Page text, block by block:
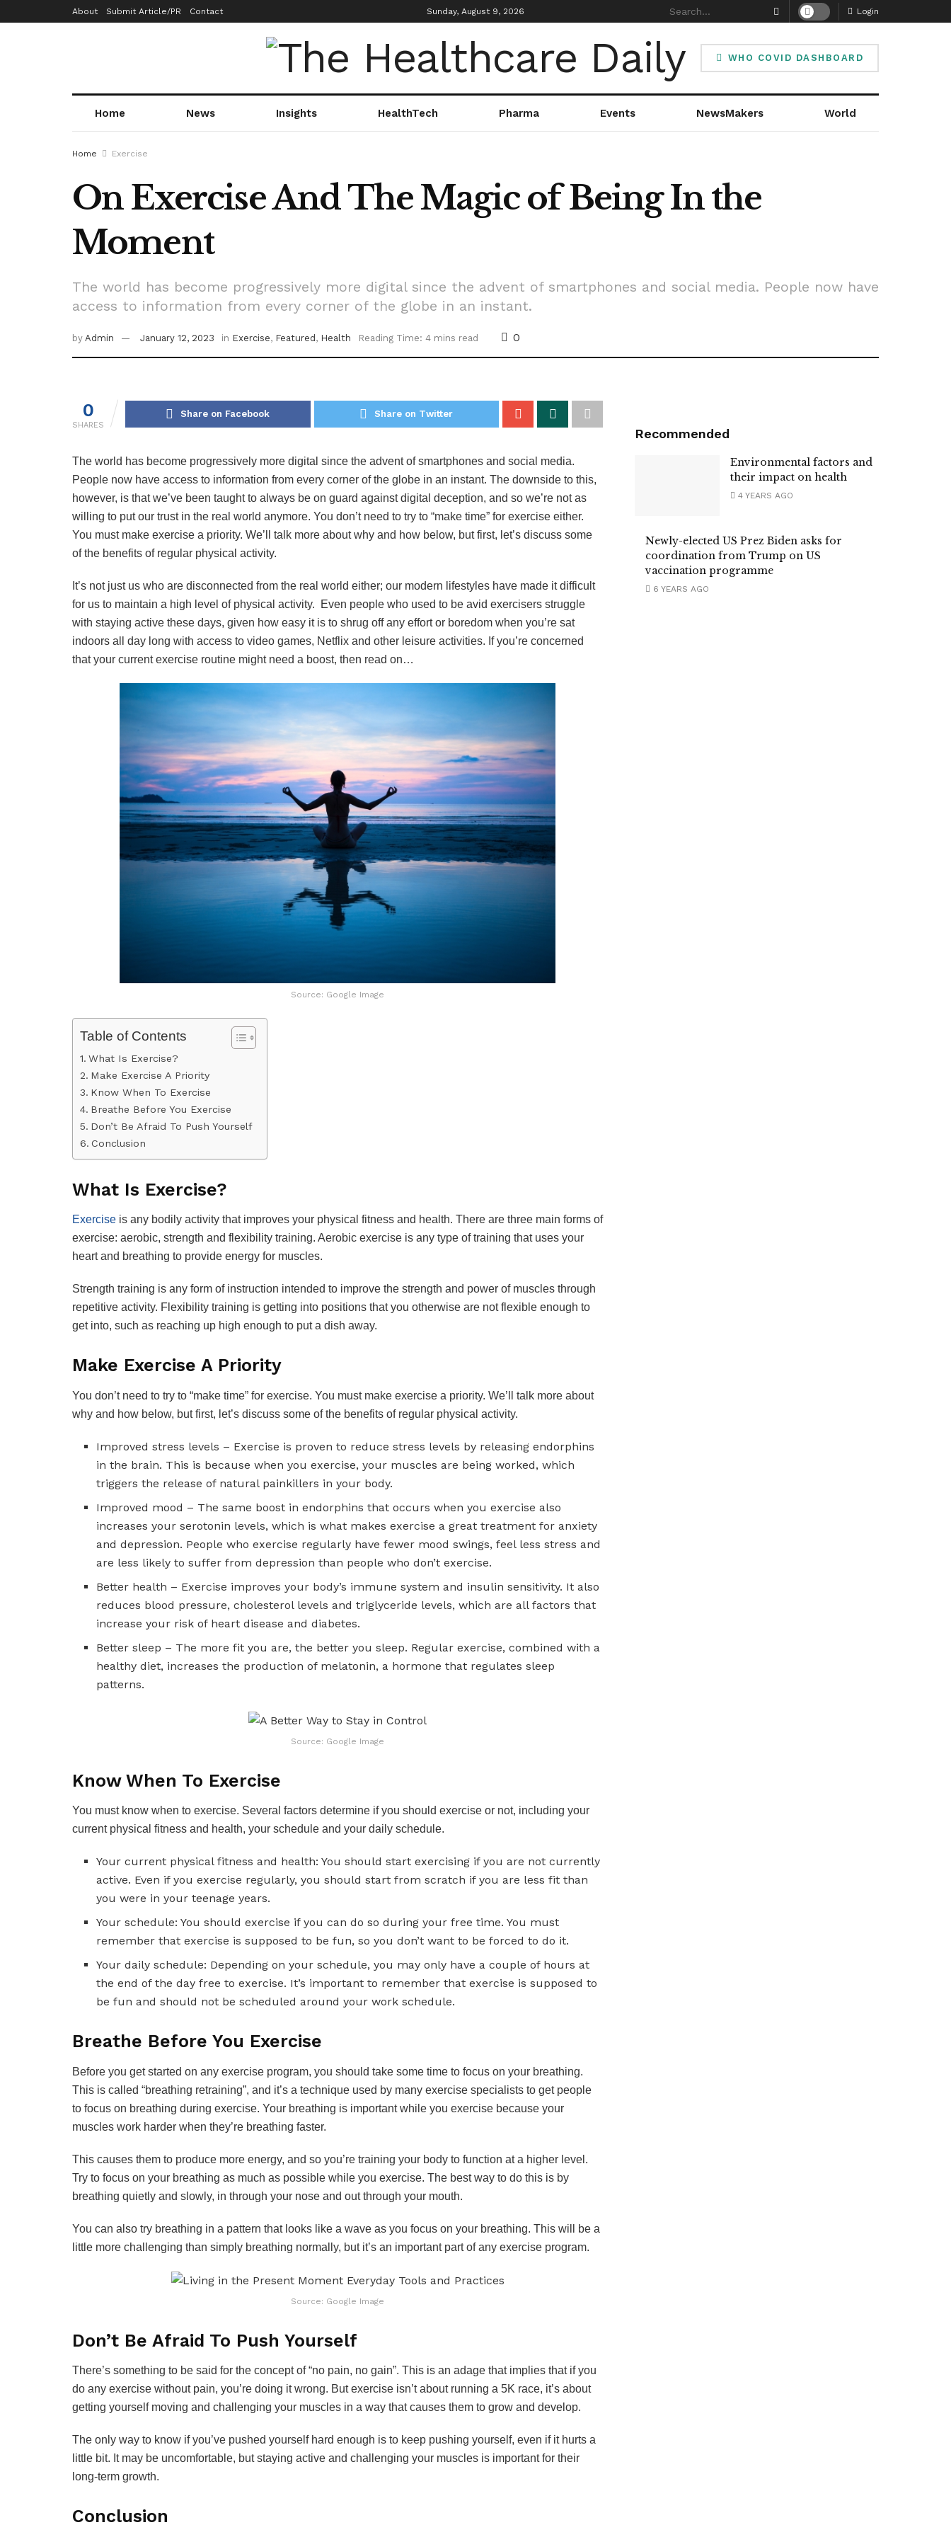
About Submit Article/PR Contact Sunday, August 9, 2026 Login
WHO COVID DASHBOARD
Home News Insights HealthTech Pharma Events NewsMakers World
Home Exercise
On Exercise And The Magic of Being In the
Moment
The world has become progressively more digital since the advent of smartphones and social media. People now have
access to information from every corner of the globe in an instant.
by Admin January 12, 2023 in Exercise, Featured , Health Reading Time: 4 mins read 0
0
SHARES
Share on Facebook Share on Twitter
The world has become progressively more digital since the advent of smartphones and social media.
People now have access to information from every corner of the globe in an instant. The downside to this,
however, is that we’ve been taught to always be on guard against digital deception, and so we’re not as
willing to put our trust in the real world anymore. You don’t need to try to “make time” for exercise either.
You must make exercise a priority. We’ll talk more about why and how below, but first, let’s discuss some
of the benefits of regular physical activity.
It’s not just us who are disconnected from the real world either; our modern lifestyles have made it difficult
for us to maintain a high level of physical activity. Even people who used to be avid exercisers struggle
with staying active these days, given how easy it is to shrug off any effort or boredom when you’re sat
indoors all day long with access to video games, Netflix and other leisure activities. If you’re concerned
that your current exercise routine might need a boost, then read on…
Source: Google Image
Table of Contents
What Is Exercise?
Make Exercise A Priority
Know When To Exercise
Breathe Before You Exercise
Don’t Be Afraid To Push Yourself
Conclusion
What Is Exercise?
Exercise is any bodily activity that improves your physical fitness and health. There are three main forms of
exercise: aerobic, strength and flexibility training. Aerobic exercise is any type of training that uses your
heart and breathing to provide energy for muscles.
Strength training is any form of instruction intended to improve the strength and power of muscles through
repetitive activity. Flexibility training is getting into positions that you otherwise are not flexible enough to
get into, such as reaching up high enough to put a dish away.
Make Exercise A Priority
You don’t need to try to “make time” for exercise. You must make exercise a priority. We’ll talk more about
why and how below, but first, let’s discuss some of the benefits of regular physical activity.
Improved stress levels – Exercise is proven to reduce stress levels by releasing endorphins
in the brain. This is because when you exercise, your muscles are being worked, which
triggers the release of natural painkillers in your body.
Improved mood – The same boost in endorphins that occurs when you exercise also
increases your serotonin levels, which is what makes exercise a great treatment for anxiety
and depression. People who exercise regularly have fewer mood swings, feel less stress and
are less likely to suffer from depression than people who don’t exercise.
Better health – Exercise improves your body’s immune system and insulin sensitivity. It also
reduces blood pressure, cholesterol levels and triglyceride levels, which are all factors that
increase your risk of heart disease and diabetes.
Better sleep – The more fit you are, the better you sleep. Regular exercise, combined with a
healthy diet, increases the production of melatonin, a hormone that regulates sleep
patterns.
Source: Google Image
Know When To Exercise
You must know when to exercise. Several factors determine if you should exercise or not, including your
current physical fitness and health, your schedule and your daily schedule.
Your current physical fitness and health: You should start exercising if you are not currently
active. Even if you exercise regularly, you should start from scratch if you are less fit than
you were in your teenage years.
Your schedule: You should exercise if you can do so during your free time. You must
remember that exercise is supposed to be fun, so you don’t want to be forced to do it.
Your daily schedule: Depending on your schedule, you may only have a couple of hours at
the end of the day free to exercise. It’s important to remember that exercise is supposed to
be fun and should not be scheduled around your work schedule.
Breathe Before You Exercise
Before you get started on any exercise program, you should take some time to focus on your breathing.
This is called “breathing retraining”, and it’s a technique used by many exercise specialists to get people
to focus on breathing during exercise. Your breathing is important while you exercise because your
muscles work harder when they’re breathing faster.
This causes them to produce more energy, and so you’re training your body to function at a higher level.
Try to focus on your breathing as much as possible while you exercise. The best way to do this is by
breathing quietly and slowly, in through your nose and out through your mouth.
You can also try breathing in a pattern that looks like a wave as you focus on your breathing. This will be a
little more challenging than simply breathing normally, but it’s an important part of any exercise program.
Source: Google Image
Don’t Be Afraid To Push Yourself
There’s something to be said for the concept of “no pain, no gain”. This is an adage that implies that if you
do any exercise without pain, you’re doing it wrong. But exercise isn’t about running a 5K race, it’s about
getting yourself moving and challenging your muscles in a way that causes them to grow and develop.
The only way to know if you’ve pushed yourself hard enough is to keep pushing yourself, even if it hurts a
little bit. It may be uncomfortable, but staying active and challenging your muscles is important for their
long-term growth.
Conclusion
Recommended
Environmental factors and
their impact on health
4 YEARS AGO
Newly-elected US Prez Biden asks for
coordination from Trump on US
vaccination programme
6 YEARS AGO